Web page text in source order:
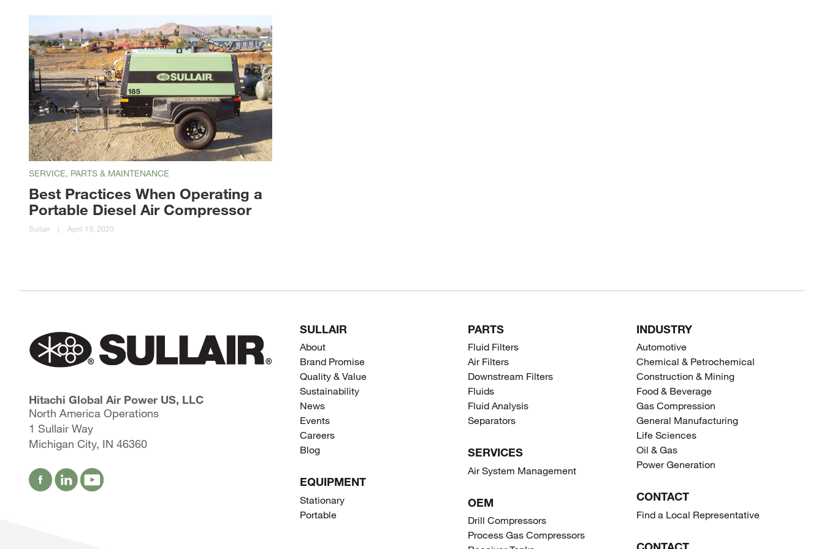
SERVICE, PARTS & MAINTENANCE
Best Practices When Operating a
Portable Diesel Air Compressor
Sullair | April 13, 2020
Hitachi Global Air Power US, LLC
North America Operations
1 Sullair Way
Michigan City, IN 46360
SULLAIR
About
Brand Promise
Quality & Value
Sustainability
News
Events
Careers
Blog
EQUIPMENT
Stationary
Portable
PARTS
Fluid Filters
Air Filters
Downstream Filters
Fluids
Fluid Analysis
Separators
SERVICES
Air System Management
OEM
Drill Compressors
Process Gas Compressors
INDUSTRY
Automotive
Chemical & Petrochemical
Construction & Mining
Food & Beverage
Gas Compression
General Manufacturing
Life Sciences
Oil & Gas
Power Generation
CONTACT
Find a Local Representative